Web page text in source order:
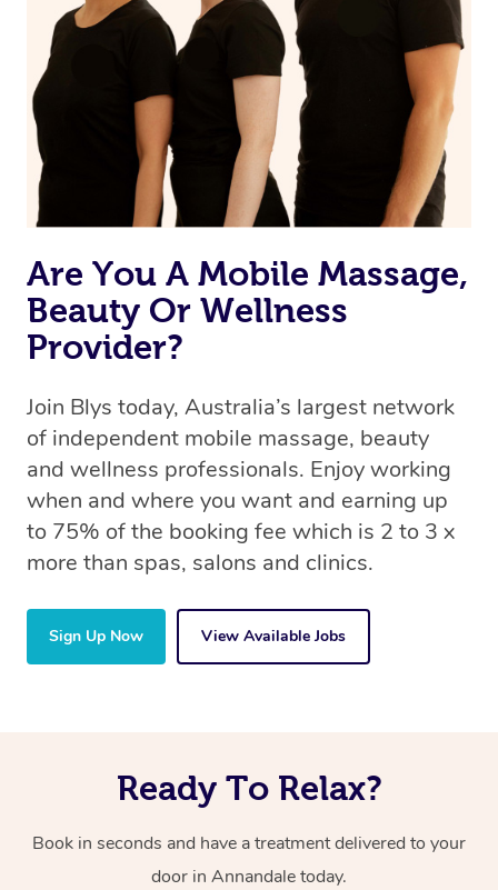
the best available therapist to your booking. It’s just like
Uber, but for massages.
Rest assured, all therapists on Blys are qualified and
offer the same level of service excellence – so if you
book a massage through Blys, you’re guaranteed to get
the same 5-star treatment with every therapist.
Are You A Mobile Massage,
Beauty Or Wellness
Provider?
Join Blys today, Australia’s largest network
of independent mobile massage, beauty
and wellness professionals. Enjoy working
when and where you want and earning up
to 75% of the booking fee which is 2 to 3 x
more than spas, salons and clinics.
Sign Up Now View Available Jobs
Ready To Relax?
Book in seconds and have a treatment delivered to your
door in Annandale today.